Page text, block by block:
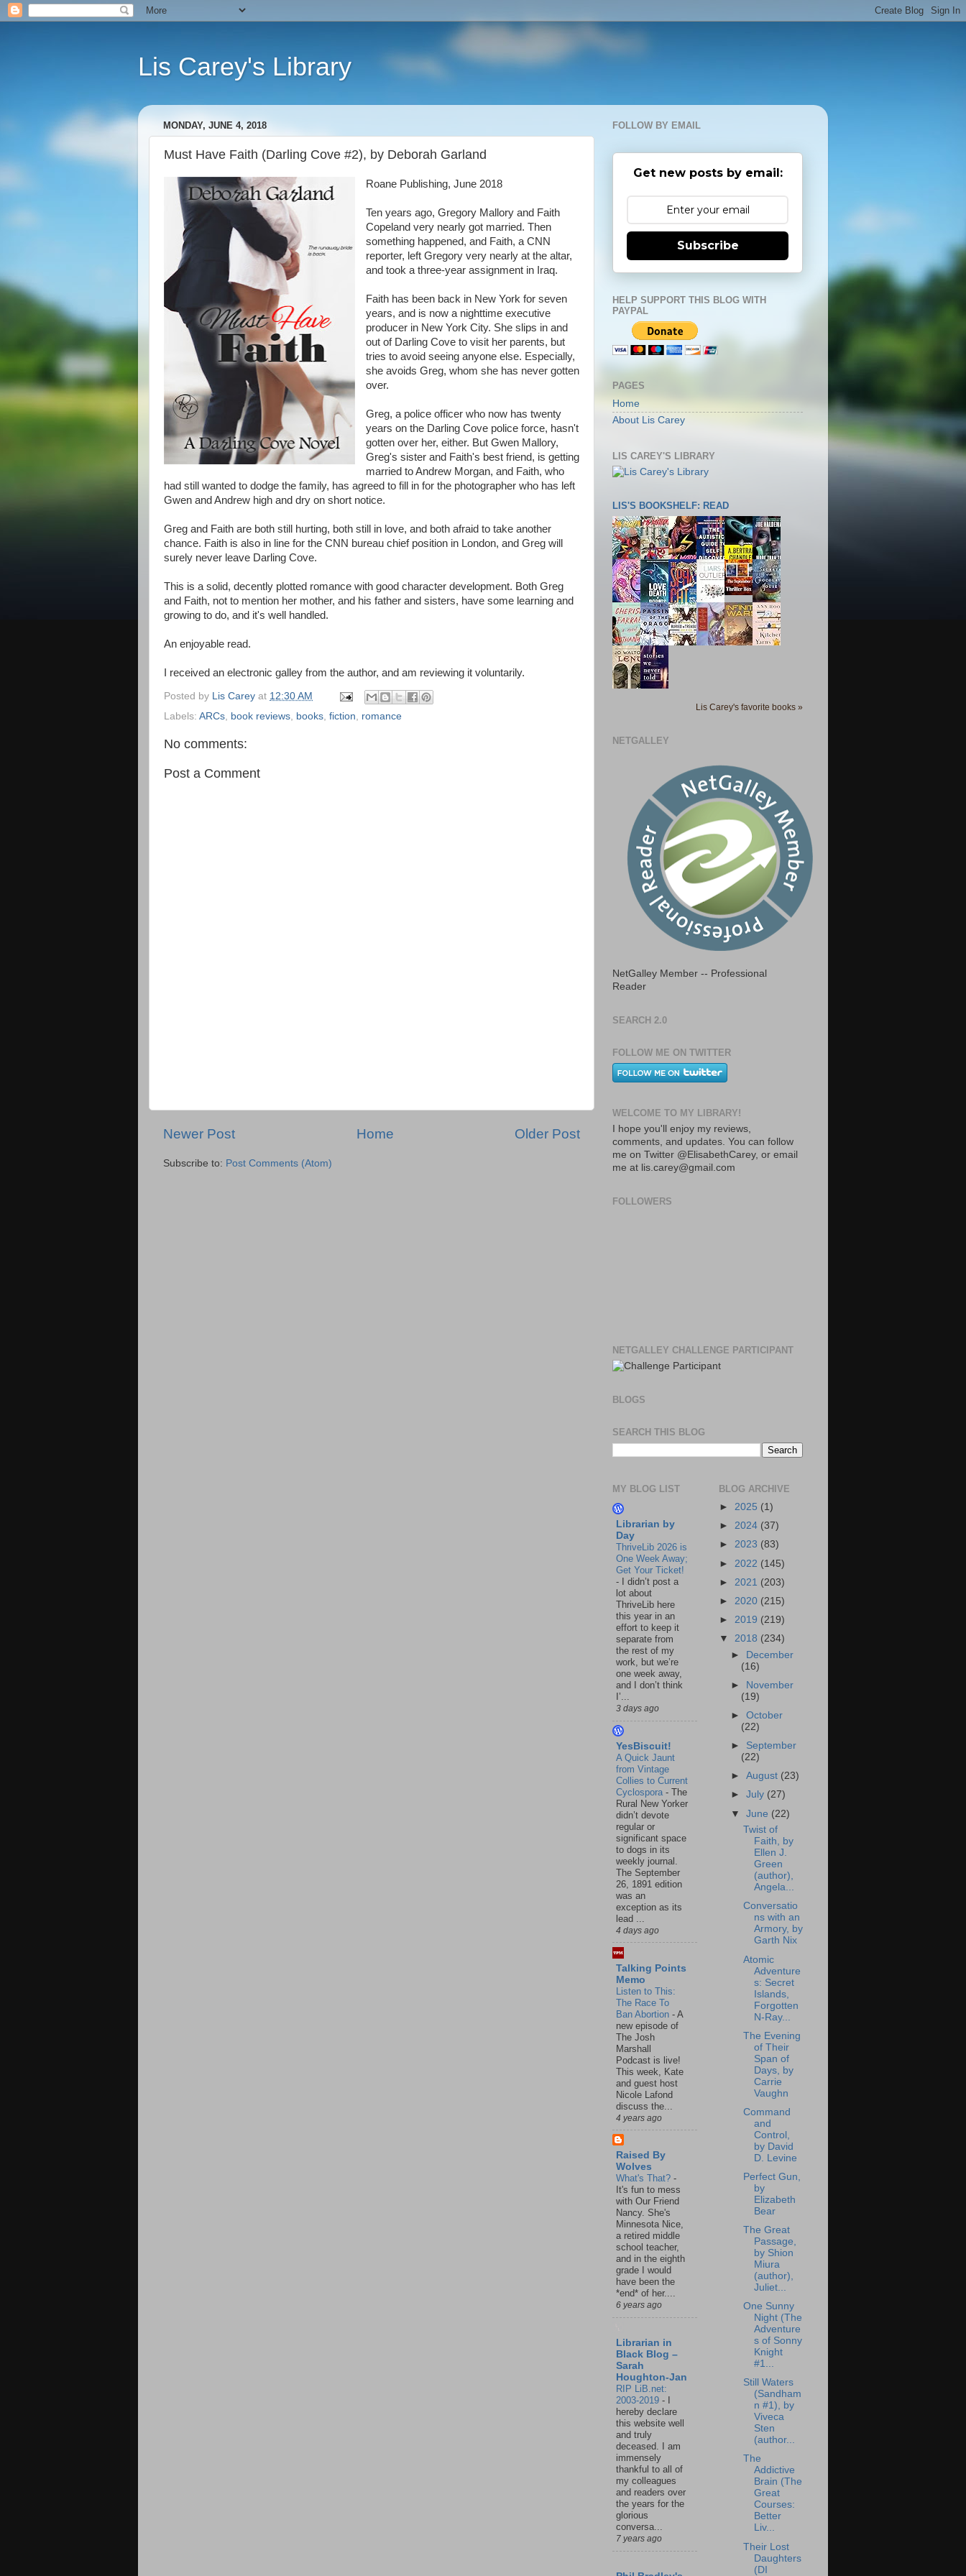
Lis Carey's Library
MONDAY, JUNE 4, 2018
Must Have Faith (Darling Cove #2), by Deborah Garland
Roane Publishing, June 2018
Ten years ago, Gregory Mallory and Faith
Copeland very nearly got married. Then
something happened, and Faith, a CNN
reporter, left Gregory very nearly at the altar,
and took a three-year assignment in Iraq.
Faith has been back in New York for seven
years, and is now a nighttime executive
producer in New York City. She slips in and
out of Darling Cove to visit her parents, but
tries to avoid seeing anyone else. Especially,
she avoids Greg, whom she has never gotten
over.
Greg, a police officer who now has twenty
years on the Darling Cove police force, hasn't
gotten over her, either. But Gwen Mallory,
Greg's sister and Faith's best friend, is getting
married to Andrew Morgan, and Faith, who
had still wanted to dodge the family, has agreed to fill in for the photographer who has left
Gwen and Andrew high and dry on short notice.
Greg and Faith are both still hurting, both still in love, and both afraid to take another
chance. Faith is also in line for the CNN bureau chief position in London, and Greg will
surely never leave Darling Cove.
This is a solid, decently plotted romance with good character development. Both Greg
and Faith, not to mention her mother, and his father and sisters, have some learning and
growing to do, and it's well handled.
An enjoyable read.
I received an electronic galley from the author, and am reviewing it voluntarily.
Posted by Lis Carey at 12:30 AM
Labels: ARCs book reviews books fiction romance
No comments:
Post a Comment
Newer Post Older Post
Home
Subscribe to: Post Comments (Atom)
FOLLOW BY EMAIL
Get new posts by email:
Subscribe
HELP SUPPORT THIS BLOG WITH
PAYPAL
PAGES
Home
About Lis Carey
LIS CAREY'S LIBRARY
LIS'S BOOKSHELF: READ
Lis Carey's favorite books »
NETGALLEY
NetGalley Member -- Professional
Reader
SEARCH 2.0
FOLLOW ME ON TWITTER
WELCOME TO MY LIBRARY!
I hope you'll enjoy my reviews,
comments, and updates. You can follow
me on Twitter @ElisabethCarey, or email
me at lis.carey@gmail.com
FOLLOWERS
NETGALLEY CHALLENGE PARTICIPANT
BLOGS
SEARCH THIS BLOG
MY BLOG LIST
Librarian by
Day
ThriveLib 2026 is
One Week Away;
Get Your Ticket!
-
I didn’t post a
lot about
ThriveLib here
this year in an
effort to keep it
separate from
the rest of my
work, but we’re
one week away,
and I don’t think
I’...
3 days ago
YesBiscuit!
A Quick Jaunt
from Vintage
Collies to Current
Cyclospora - The
Rural New Yorker
didn’t devote
regular or
significant space
to dogs in its
weekly journal.
The September
26, 1891 edition
was an
exception as its
lead ...
4 days ago
Talking Points
Memo
Listen to This:
The Race To
Ban Abortion - A
new episode of
The Josh
Marshall
Podcast is live!
This week, Kate
and guest host
Nicole Lafond
discuss the...
4 years ago
Raised By
Wolves
What's That? -
It's fun to mess
with Our Friend
Nancy. She's
Minnesota Nice,
a retired middle
school teacher,
and in the eighth
grade I would
have been the
*end* of her....
6 years ago
Librarian in
Black Blog –
Sarah
Houghton-Jan
RIP LiB.net:
2003-2019 -
hereby declare
this website well
and truly
deceased. I am
immensely
thankful to all of
my colleagues
and readers over
the years for the
glorious
conversa...
7 years ago
BLOG ARCHIVE
► 2025 (1)
► 2024 (37)
► 2023 (83)
► 2022 (145)
► 2021 (203)
► 2020 (215)
► 2019 (219)
▼ 2018 (234)
►
December
(16)
►
November
(19)
►October
(22)
► September
(22)
►August (23)
►July (27)
▼June (22)
Twist of
Faith, by
Ellen J.
Green
(author),
Angela...
Conversatio
ns with an
Armory, by
Garth Nix
Atomic
Adventure
s: Secret
Islands,
Forgotten
N-Ray...
The Evening
of Their
Span of
Days, by
Carrie
Vaughn
Command
and
Control,
by David
D. Levine
Perfect Gun,
by
Elizabeth
Bear
The Great
Passage,
by Shion
Miura
(author),
Juliet...
One Sunny
Night (The
Adventure
s of Sonny
Knight
#1...
Still Waters
(Sandham
n #1), by
Viveca
Sten
(author...
The
Addictive
Brain (The
Great
Courses:
Better
Liv...
Their Lost
Daughters
(DI